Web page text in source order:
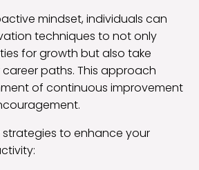
mindset, individuals can
techniques to not only
for growth but also take
paths. This approach
of continuous improvement
strategies to enhance your